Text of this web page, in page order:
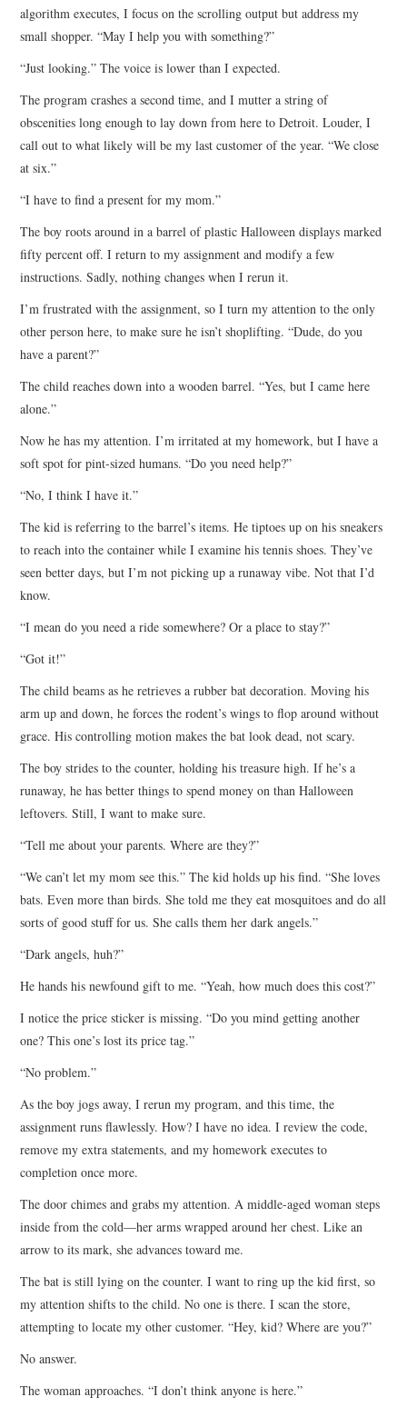
algorithm executes, I focus on the scrolling output but address my
small shopper. “May I help you with something?”
“Just looking.” The voice is lower than I expected.
The program crashes a second time, and I mutter a string of
obscenities long enough to lay down from here to Detroit. Louder, I
call out to what likely will be my last customer of the year. “We close
at six.”
“I have to find a present for my mom.”
The boy roots around in a barrel of plastic Halloween displays marked
fifty percent off. I return to my assignment and modify a few
instructions. Sadly, nothing changes when I rerun it.
I’m frustrated with the assignment, so I turn my attention to the only
other person here, to make sure he isn’t shoplifting. “Dude, do you
have a parent?”
The child reaches down into a wooden barrel. “Yes, but I came here
alone.”
Now he has my attention. I’m irritated at my homework, but I have a
soft spot for pint-sized humans. “Do you need help?”
“No, I think I have it.”
The kid is referring to the barrel’s items. He tiptoes up on his sneakers
to reach into the container while I examine his tennis shoes. They’ve
seen better days, but I’m not picking up a runaway vibe. Not that I’d
know.
“I mean do you need a ride somewhere? Or a place to stay?”
“Got it!”
The child beams as he retrieves a rubber bat decoration. Moving his
arm up and down, he forces the rodent’s wings to flop around without
grace. His controlling motion makes the bat look dead, not scary.
The boy strides to the counter, holding his treasure high. If he’s a
runaway, he has better things to spend money on than Halloween
leftovers. Still, I want to make sure.
“Tell me about your parents. Where are they?”
“We can’t let my mom see this.” The kid holds up his find. “She loves
bats. Even more than birds. She told me they eat mosquitoes and do all
sorts of good stuff for us. She calls them her dark angels.”
“Dark angels, huh?”
He hands his newfound gift to me. “Yeah, how much does this cost?”
I notice the price sticker is missing. “Do you mind getting another
one? This one’s lost its price tag.”
“No problem.”
As the boy jogs away, I rerun my program, and this time, the
assignment runs flawlessly. How? I have no idea. I review the code,
remove my extra statements, and my homework executes to
completion once more.
The door chimes and grabs my attention. A middle-aged woman steps
inside from the cold—her arms wrapped around her chest. Like an
arrow to its mark, she advances toward me.
The bat is still lying on the counter. I want to ring up the kid first, so
my attention shifts to the child. No one is there. I scan the store,
attempting to locate my other customer. “Hey, kid? Where are you?”
No answer.
The woman approaches. “I don’t think anyone is here.”